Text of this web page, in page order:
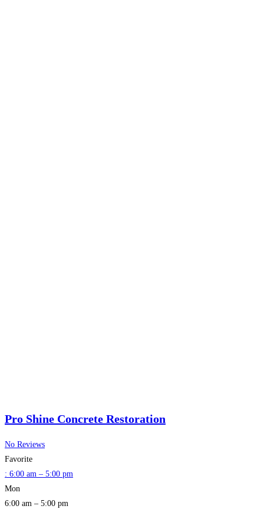
Pro Shine Concrete Restoration
No Reviews
Favorite
: 6:00 am – 5:00 pm
Mon
6:00 am – 5:00 pm